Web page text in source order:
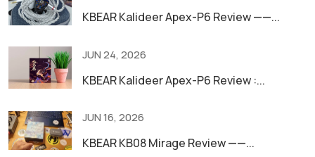
KBEAR Kalideer Apex-P6 Review ——...
JUN 24, 2026
KBEAR Kalideer Apex-P6 Review :...
JUN 16, 2026
KBEAR KB08 Mirage Review ——...